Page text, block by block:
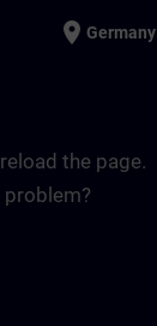
place Germany
the page.
problem?